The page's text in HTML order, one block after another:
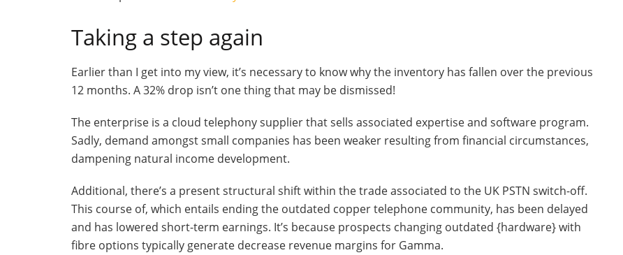
Taking a step again
Earlier than I get into my view, it’s necessary to know why the inventory has fallen over the previous
12 months. A 32% drop isn’t one thing that may be dismissed!
The enterprise is a cloud telephony supplier that sells associated expertise and software program.
Sadly, demand amongst small companies has been weaker resulting from financial circumstances,
dampening natural income development.
Additional, there’s a present structural shift within the trade associated to the UK PSTN switch-off.
This course of, which entails ending the outdated copper telephone community, has been delayed
and has lowered short-term earnings. It’s because prospects changing outdated {hardware} with
fibre options typically generate decrease revenue margins for Gamma.